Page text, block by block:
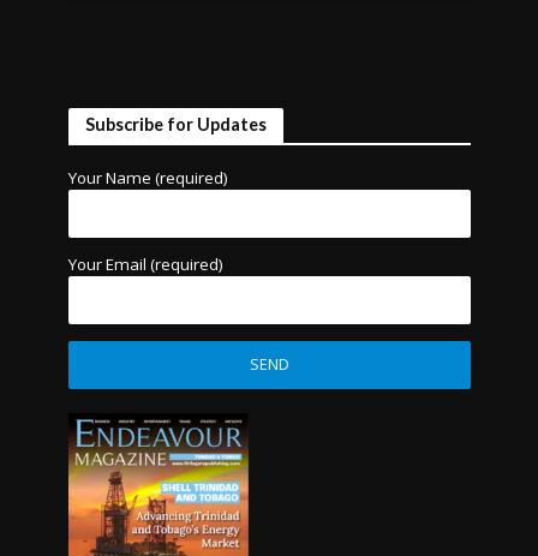
Subscribe for Updates
Your Name (required)
Your Email (required)